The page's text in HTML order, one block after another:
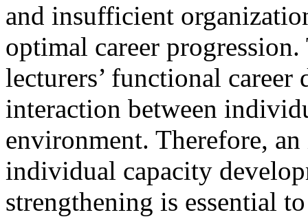
and insufficient
optimal career
lecturers’ functional
interaction between
environment. Therefore,
individual capacity
strengthening is essential